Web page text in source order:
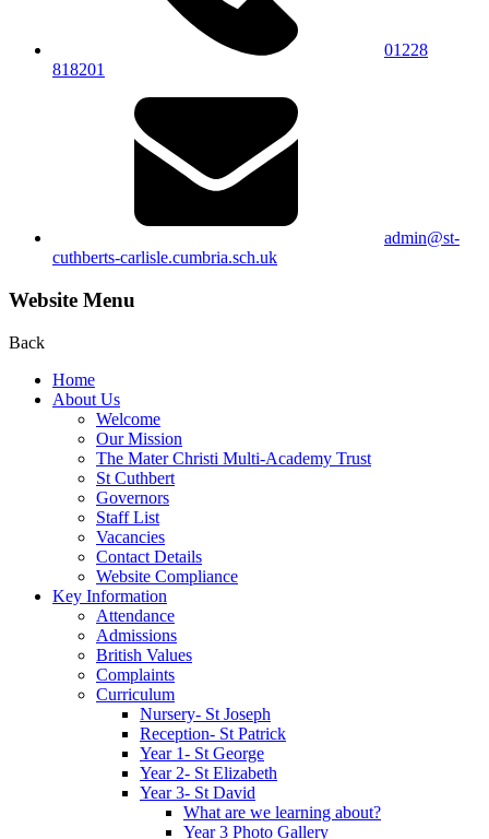
01228
818201
admin@st-
cuthberts-carlisle.cumbria.sch.uk
Website Menu
Back
Home
About Us
Welcome
Our Mission
The Mater Christi Multi-Academy Trust
St Cuthbert
Governors
Staff List
Vacancies
Contact Details
Website Compliance
Key Information
Attendance
Admissions
British Values
Complaints
Curriculum
Nursery- St Joseph
Reception- St Patrick
Year 1- St George
Year 2- St Elizabeth
Year 3- St David
What are we learning about?
Year 3 Photo Gallery